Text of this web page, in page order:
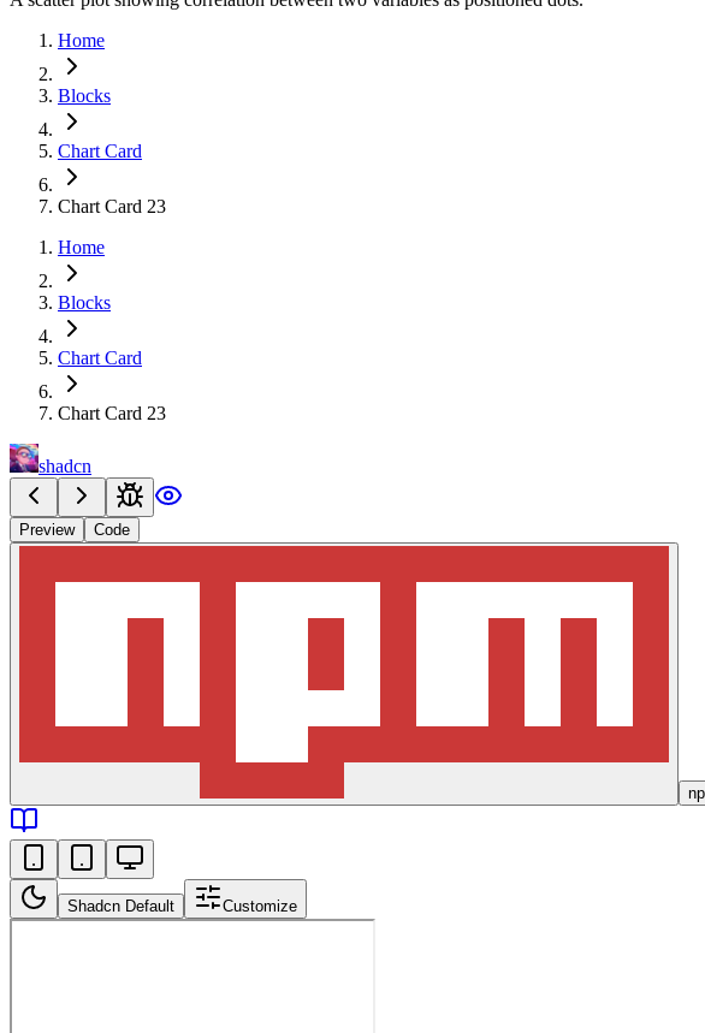
Home
Blocks
Chart Card
Chart Card 23
Home
Blocks
Chart Card
Chart Card 23
shadcn
Preview Code
Shadcn Default Customize